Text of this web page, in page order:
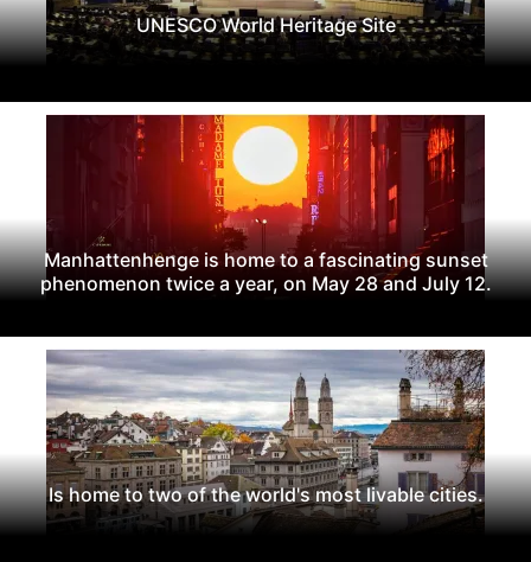
UNESCO World Heritage Site
Manhattenhenge is home to a fascinating sunset
phenomenon twice a year, on May 28 and July 12.
Is home to two of the world's most livable cities.